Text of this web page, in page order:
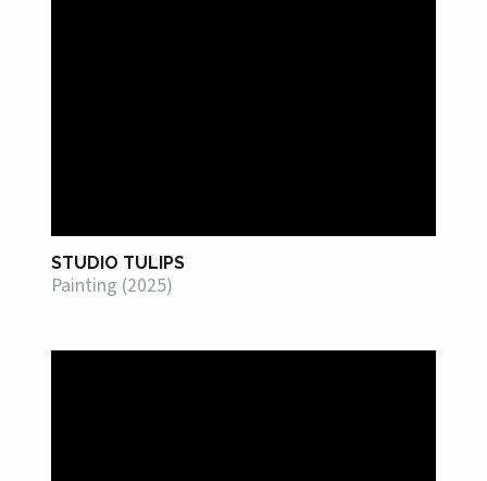
STUDIO TULIPS
Painting (2025)